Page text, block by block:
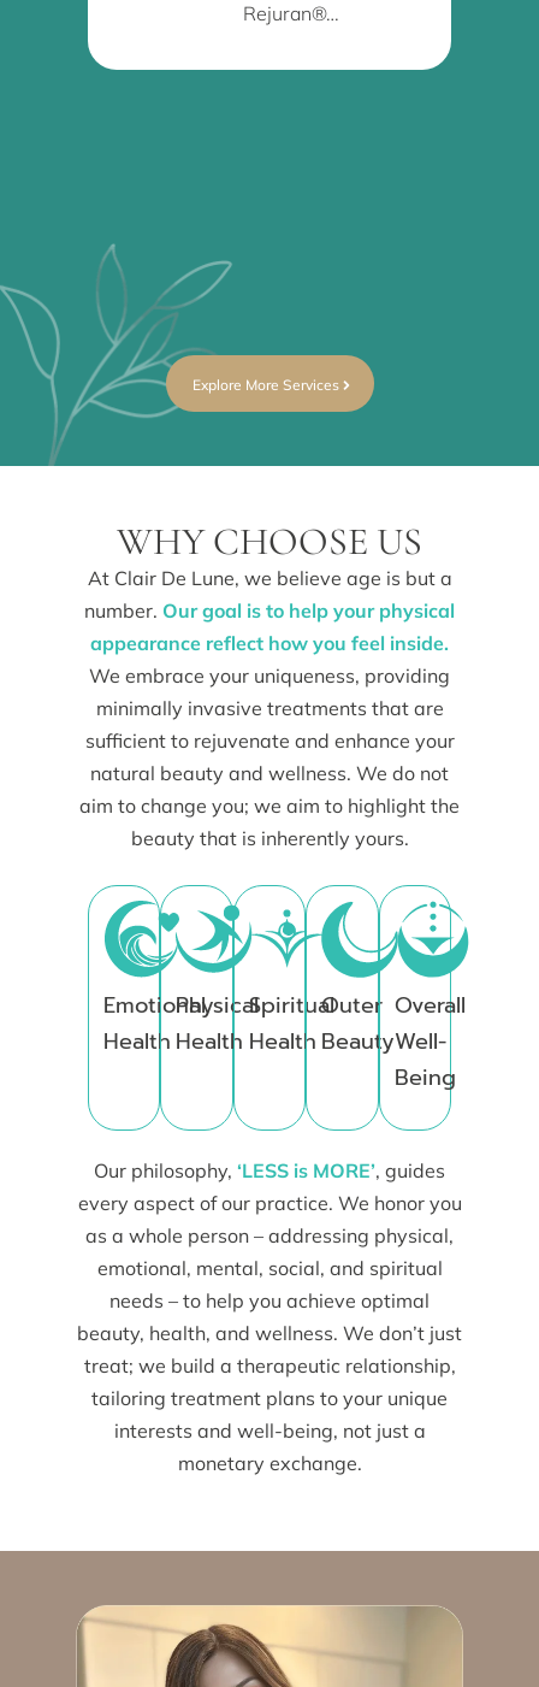
Rejuran®…
Explore More Services
WHY CHOOSE US
At Clair De Lune, we believe age is but a
number. Our goal is to help your physical
appearance reflect how you feel inside.
We embrace your uniqueness, providing
minimally invasive treatments that are
sufficient to rejuvenate and enhance your
natural beauty and wellness. We do not
aim to change you; we aim to highlight the
beauty that is inherently yours.
Emotional
Health
Physical
Health
Spiritual
Health
Outer
Beauty
Overall
Well-
Being
Our philosophy, ‘LESS is MORE’, guides
every aspect of our practice. We honor you
as a whole person – addressing physical,
emotional, mental, social, and spiritual
needs – to help you achieve optimal
beauty, health, and wellness. We don’t just
treat; we build a therapeutic relationship,
tailoring treatment plans to your unique
interests and well-being, not just a
monetary exchange.